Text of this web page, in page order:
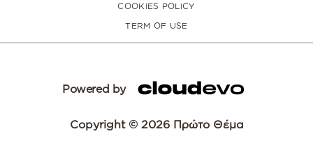
COOKIES POLICY
TERM OF USE
Powered by
Copyright © 2026 Πρώτο Θέμα